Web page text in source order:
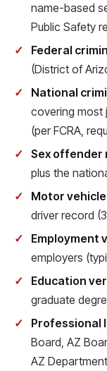
name-based
Public Safety
Federal
(District of
National
covering most
(per FCRA,
Sex offender
plus the
Motor
driver record
Employment
employers
Education
graduate
Professional
Board, AZ
AZ